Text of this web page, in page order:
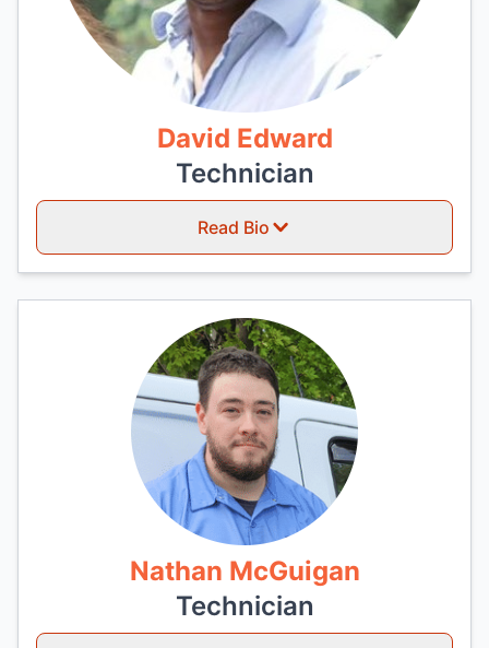
David Edward
Technician
Read Bio
Nathan McGuigan
Technician